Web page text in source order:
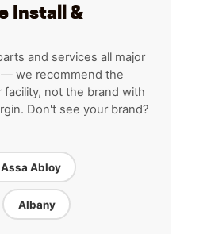
Install &
and services all major
we recommend the
facility, not the brand with
Don't see your brand?
Assa Abloy
Albany